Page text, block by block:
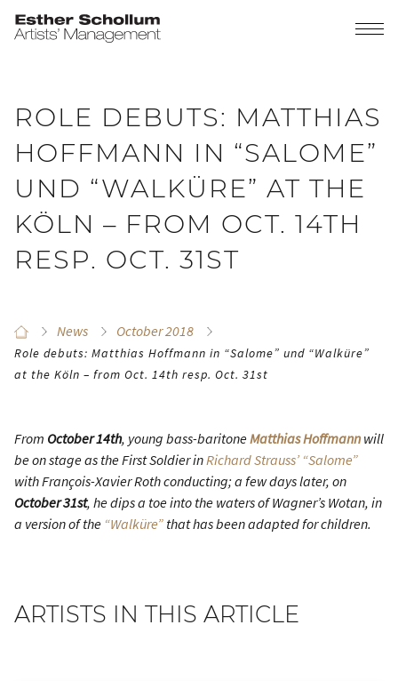
ROLE DEBUTS: MATTHIAS
HOFFMANN IN “SALOME”
UND “WALKÜRE” AT THE
KÖLN – FROM OCT. 14TH
RESP. OCT. 31ST
News October 2018
Role debuts: Matthias Hoffmann in “Salome” und “Walküre”
at the Köln – from Oct. 14th resp. Oct. 31st
From October 14th, young bass-baritoneMatthias Hoffmannwill
be on stage as the First Soldier inRichard Strauss’ “Salome”
with François-Xavier Roth conducting; a few days later, on
October 31st, he dips a toe into the waters of Wagner’s Wotan, in
a version of the “Walküre” that has been adapted for children.
ARTISTS IN THIS ARTICLE